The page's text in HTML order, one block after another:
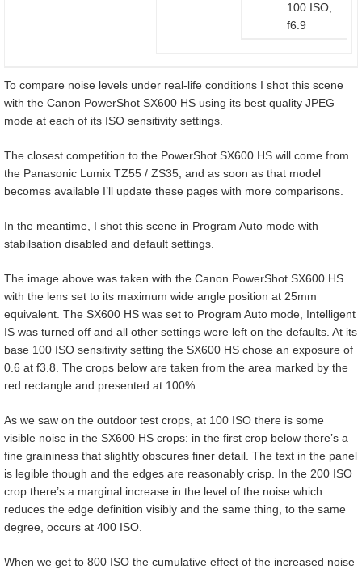
100 ISO,
f6.9
To compare noise levels under real-life conditions I shot this scene
with the Canon PowerShot SX600 HS using its best quality JPEG
mode at each of its ISO sensitivity settings.
The closest competition to the PowerShot SX600 HS will come from
the Panasonic Lumix TZ55 / ZS35, and as soon as that model
becomes available I’ll update these pages with more comparisons.
In the meantime, I shot this scene in Program Auto mode with
stabilsation disabled and default settings.
The image above was taken with the Canon PowerShot SX600 HS
with the lens set to its maximum wide angle position at 25mm
equivalent. The SX600 HS was set to Program Auto mode, Intelligent
IS was turned off and all other settings were left on the defaults. At its
base 100 ISO sensitivity setting the SX600 HS chose an exposure of
0.6 at f3.8. The crops below are taken from the area marked by the
red rectangle and presented at 100%.
As we saw on the outdoor test crops, at 100 ISO there is some
visible noise in the SX600 HS crops: in the first crop below there’s a
fine graininess that slightly obscures finer detail. The text in the panel
is legible though and the edges are reasonably crisp. In the 200 ISO
crop there’s a marginal increase in the level of the noise which
reduces the edge definition visibly and the same thing, to the same
degree, occurs at 400 ISO.
When we get to 800 ISO the cumulative effect of the increased noise